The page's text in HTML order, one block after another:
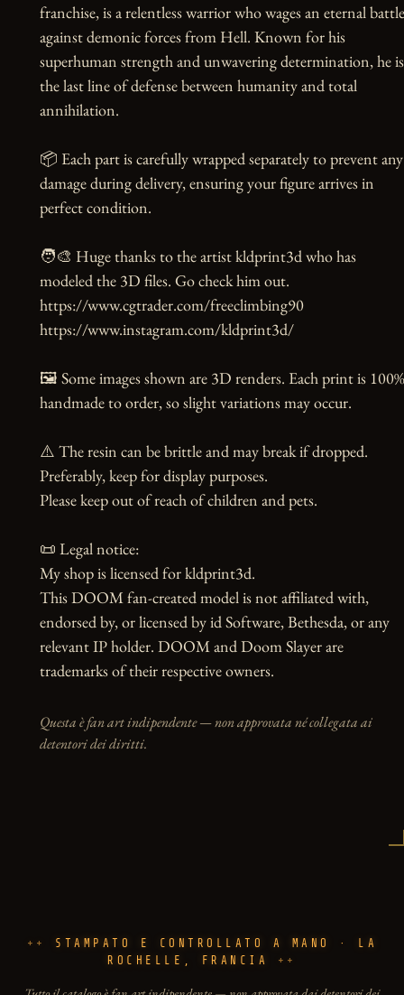
franchise, is a relentless warrior who wages an eternal battle
against demonic forces from Hell. Known for his
superhuman strength and unwavering determination, he is
the last line of defense between humanity and total
annihilation.
📦 Each part is carefully wrapped separately to prevent any
damage during delivery, ensuring your figure arrives in
perfect condition.
🧑‍🎨 Huge thanks to the artist kldprint3d who has
modeled the 3D files. Go check him out.
https://www.cgtrader.com/freeclimbing90
https://www.instagram.com/kldprint3d/
🖼️ Some images shown are 3D renders. Each print is 100%
handmade to order, so slight variations may occur.
⚠️ The resin can be brittle and may break if dropped.
Preferably, keep for display purposes.
Please keep out of reach of children and pets.
📜 Legal notice:
My shop is licensed for kldprint3d.
This DOOM fan-created model is not affiliated with,
endorsed by, or licensed by id Software, Bethesda, or any
relevant IP holder. DOOM and Doom Slayer are
trademarks of their respective owners.
Questa è fan art indipendente — non approvata né collegata ai
detentori dei diritti.
STAMPATO E CONTROLLATO A MANO · LA
ROCHELLE, FRANCIA